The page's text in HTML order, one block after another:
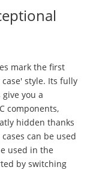
mark the first
style. Its fully
you a
components,
hidden thanks
can be used
used in the
by switching